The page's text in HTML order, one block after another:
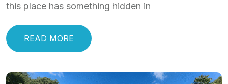
this place has something hidden in
READ MORE